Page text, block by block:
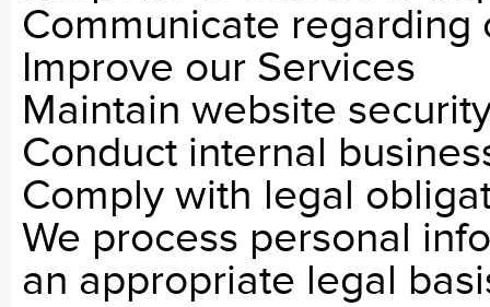
Communicate regarding
Improve our Services
Maintain website
Conduct internal
Comply with legal
We process personal
an appropriate legal